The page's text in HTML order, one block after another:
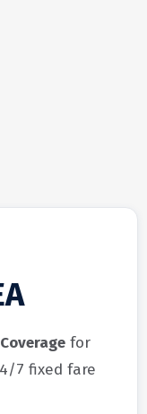
for
7 fixed fare